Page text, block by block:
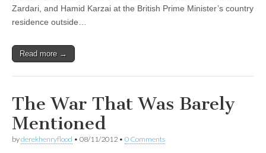
Zardari, and Hamid Karzai at the British Prime Minister’s country
residence outside…
Read more →
The War That Was Barely
Mentioned
byderekhenryflood • 08/11/2012 • 0 Comments